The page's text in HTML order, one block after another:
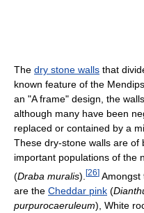
The dry stone walls that
known feature of the
an "A frame" design, the
although many have been
replaced or contained by a
These dry-stone walls are of
important populations of the
(Draba muralis). [26] Amongst
are the Cheddar pink (
purpurocaeruleum), White